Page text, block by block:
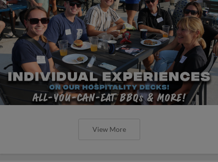
View More